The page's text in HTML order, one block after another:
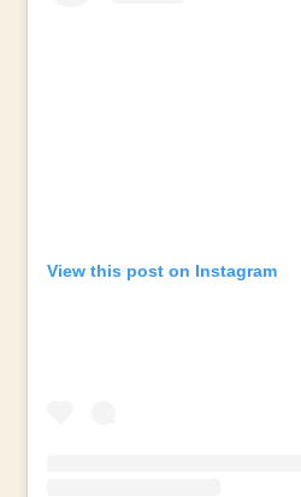
View this post on Instagram